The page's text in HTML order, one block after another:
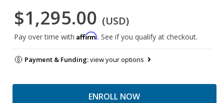
$1,295.00 (USD)
Pay over time with Affirm. See if you qualify at checkout.
Payment & Funding:view your options
ENROLL NOW